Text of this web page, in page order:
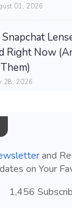
01, 2026
Right Now
28, 2026
and
on Your
1,456